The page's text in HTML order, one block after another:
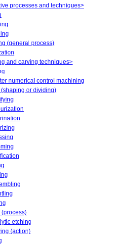
processes and techniques>
(general process)
and carving techniques>
numerical control machining
(shaping or dividing)
etching
(action)